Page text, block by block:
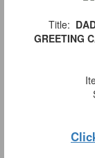
Title:
GREETING